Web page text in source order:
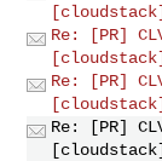
[cloudstack]
Re: [PR]
[cloudstack]
Re: [PR]
[cloudstack]
Re: [PR]
[cloudstack]